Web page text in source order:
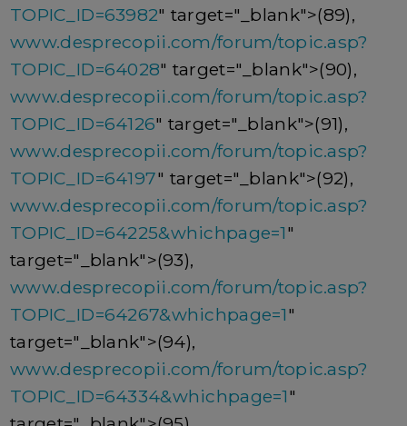
TOPIC_ID=63982" target="_blank">(89),
www.desprecopii.com/forum/topic.asp?
TOPIC_ID=64028" target="_blank">(90),
www.desprecopii.com/forum/topic.asp?
TOPIC_ID=64126" target="_blank">(91),
www.desprecopii.com/forum/topic.asp?
TOPIC_ID=64197" target="_blank">(92),
www.desprecopii.com/forum/topic.asp?
TOPIC_ID=64225&whichpage=1"
target="_blank">(93),
www.desprecopii.com/forum/topic.asp?
TOPIC_ID=64267&whichpage=1"
target="_blank">(94),
www.desprecopii.com/forum/topic.asp?
TOPIC_ID=64334&whichpage=1"